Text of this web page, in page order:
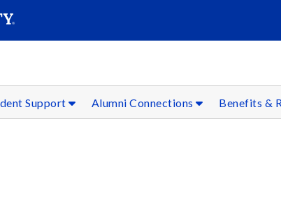
Support Alumni Connections Benefits &